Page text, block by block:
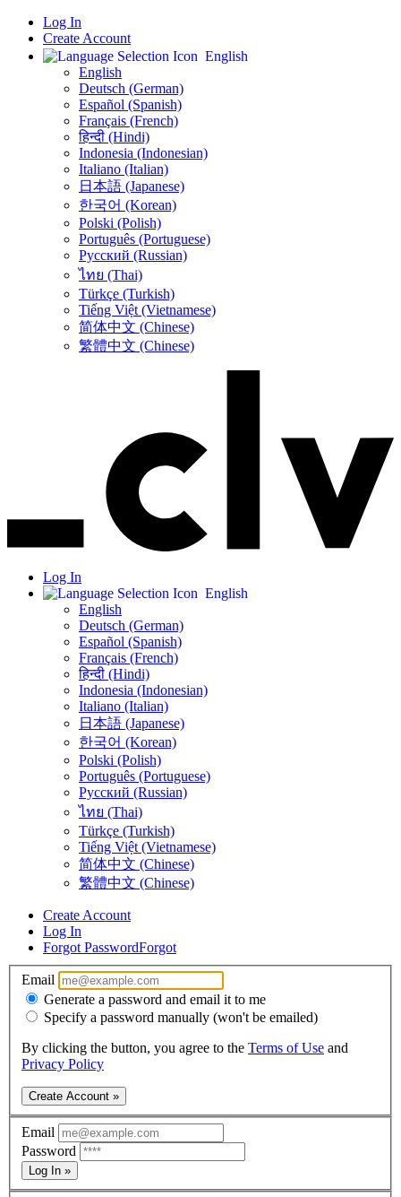
Log In
Create Account
English
English
Deutsch (German)
Español (Spanish)
Français (French)
हिन्दी (Hindi)
Indonesia (Indonesian)
Italiano (Italian)
日本語 (Japanese)
한국어 (Korean)
Polski (Polish)
Português (Portuguese)
Русский (Russian)
ไทย (Thai)
Türkçe (Turkish)
Tiếng Việt (Vietnamese)
简体中文 (Chinese)
繁體中文 (Chinese)
Log In
English
English
Deutsch (German)
Español (Spanish)
Français (French)
हिन्दी (Hindi)
Indonesia (Indonesian)
Italiano (Italian)
日本語 (Japanese)
한국어 (Korean)
Polski (Polish)
Português (Portuguese)
Русский (Russian)
ไทย (Thai)
Türkçe (Turkish)
Tiếng Việt (Vietnamese)
简体中文 (Chinese)
繁體中文 (Chinese)
Create Account
Log In
Forgot PasswordForgot
Email
Generate a password and email it to me
Specify a password manually (won't be emailed)
By clicking the button, you agree to the Terms of Use and
Privacy Policy
Create Account »
Email
Password
Log In »